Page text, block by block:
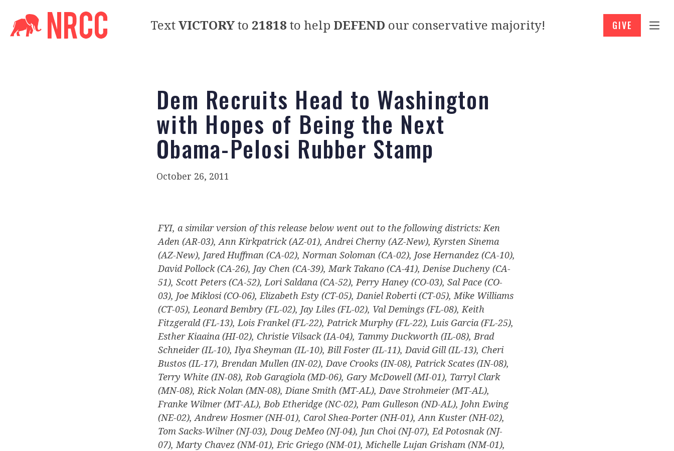
TextVICTORYto 21818 to help DEFEND our conservative majority! GIVE
Dem Recruits Head to Washington
with Hopes of Being the Next
Obama-Pelosi Rubber Stamp
October 26, 2011
FYI, a similar version of this release below went out to the following districts: Ken
Aden (AR-03), Ann Kirkpatrick (AZ-01), Andrei Cherny (AZ-New), Kyrsten Sinema
(AZ-New), Jared Huffman (CA-02), Norman Soloman (CA-02), Jose Hernandez (CA-10),
David Pollock (CA-26), Jay Chen (CA-39), Mark Takano (CA-41), Denise Ducheny (CA-
51), Scott Peters (CA-52), Lori Saldana (CA-52), Perry Haney (CO-03), Sal Pace (CO-
03), Joe Miklosi (CO-06), Elizabeth Esty (CT-05), Daniel Roberti (CT-05), Mike Williams
(CT-05), Leonard Bembry (FL-02), Jay Liles (FL-02), Val Demings (FL-08), Keith
Fitzgerald (FL-13), Lois Frankel (FL-22), Patrick Murphy (FL-22), Luis Garcia (FL-25),
Esther Kiaaina (HI-02), Christie Vilsack (IA-04), Tammy Duckworth (IL-08), Brad
Schneider (IL-10), Ilya Sheyman (IL-10), Bill Foster (IL-11), David Gill (IL-13), Cheri
Bustos (IL-17), Brendan Mullen (IN-02), Dave Crooks (IN-08), Patrick Scates (IN-08),
Terry White (IN-08), Rob Garagiola (MD-06), Gary McDowell (MI-01), Tarryl Clark
(MN-08), Rick Nolan (MN-08), Diane Smith (MT-AL), Dave Strohmeier (MT-AL),
Franke Wilmer (MT-AL), Bob Etheridge (NC-02), Pam Gulleson (ND-AL), John Ewing
(NE-02), Andrew Hosmer (NH-01), Carol Shea-Porter (NH-01), Ann Kuster (NH-02),
Tom Sacks-Wilner (NJ-03), Doug DeMeo (NJ-04), Jun Choi (NJ-07), Ed Potosnak (NJ-
07), Marty Chavez (NM-01), Eric Griego (NM-01), Michelle Lujan Grisham (NM-01),